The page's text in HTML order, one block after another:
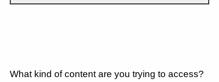
What kind of content are you trying to access?